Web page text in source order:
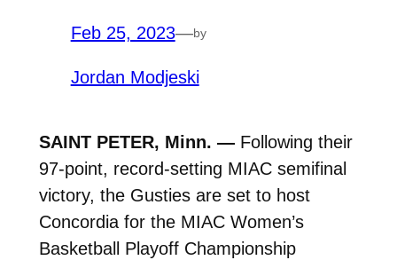
Feb 25, 2023—by
Jordan Modjeski
SAINT PETER, Minn. —Following their
97-point, record-setting MIAC semifinal
victory, the Gusties are set to host
Concordia for the MIAC Women’s
Basketball Playoff Championship